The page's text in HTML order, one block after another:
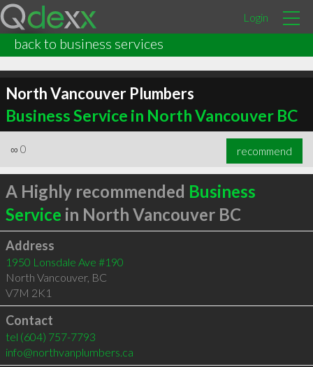
Login
back to business services
North Vancouver Plumbers
Business Service in North Vancouver BC
∞ 0 recommend
A Highly recommended Business
Service in North Vancouver BC
Address
1950 Lonsdale Ave #190
North Vancouver, BC
V7M 2K1
Contact
tel (604) 757-7793
info@northvanplumbers.ca